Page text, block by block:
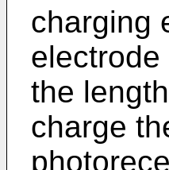
charging
the
charge